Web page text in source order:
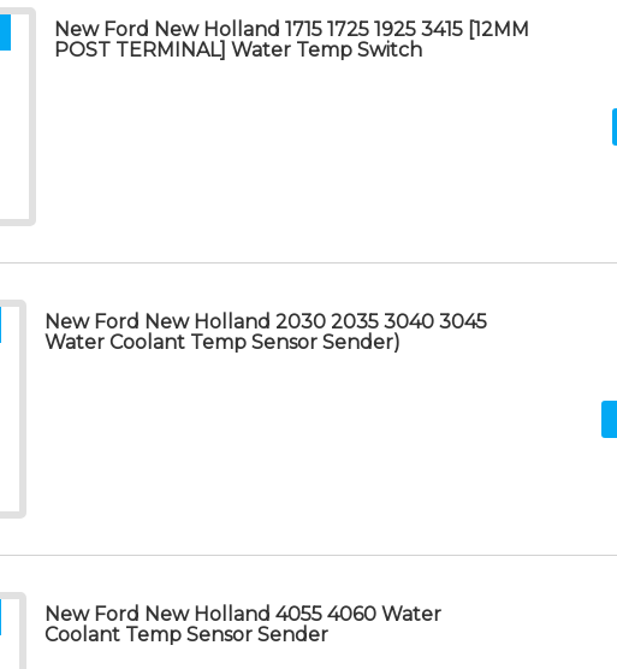
New Ford New Holland 1715 1725 1925 3415 [12MM
POST TERMINAL] Water Temp Switch
New Ford New Holland 2030 2035 3040 3045
Water Coolant Temp Sensor Sender)
New Ford New Holland 4055 4060 Water
Coolant Temp Sensor Sender